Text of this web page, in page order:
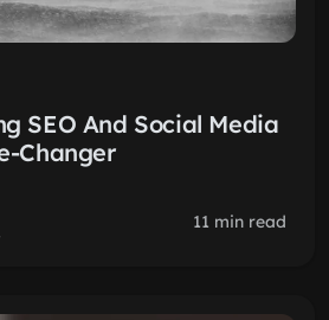
SEO And Social Media
Changer
11 min read